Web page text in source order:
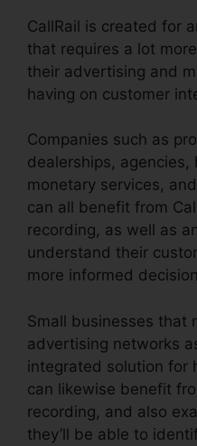
CallRail is created for
that requires a lot
their advertising and
having on customer
Companies such as
dealerships, agencies,
monetary services,
can all benefit from
recording, as well as
understand their
more informed
Small businesses that
advertising networks
integrated solution for
can likewise benefit
recording, and also
they’ll be able to